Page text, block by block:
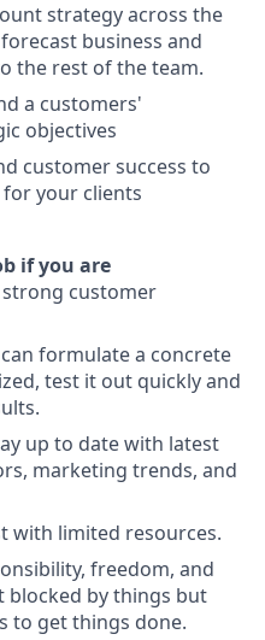
strategy across the
business and
the rest of the team.
a customers'
objectives
customer success to
your clients
if you are
customer
formulate a concrete
test it out quickly and
up to date with latest
marketing trends, and
with limited resources.
freedom, and
blocked by things but
to get things done.